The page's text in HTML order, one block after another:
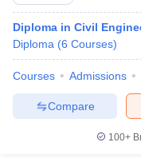
Diploma in Civil
Diploma (6 Courses)
Courses Admissions
Compare
100+